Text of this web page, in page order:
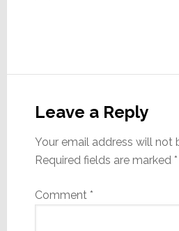
Interactions
Leave a Reply
Your email address will not
Required fields are marked *
Comment *